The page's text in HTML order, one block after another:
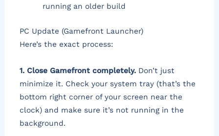
running an older build
PC Update (Gamefront Launcher)
Here’s the exact process:
1. Close Gamefront completely. Don’t just
minimize it. Check your system tray (that’s the
bottom right corner of your screen near the
clock) and make sure it’s not running in the
background.